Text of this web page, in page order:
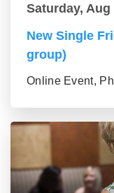
Saturday, Aug
New Single
group)
Online Event,